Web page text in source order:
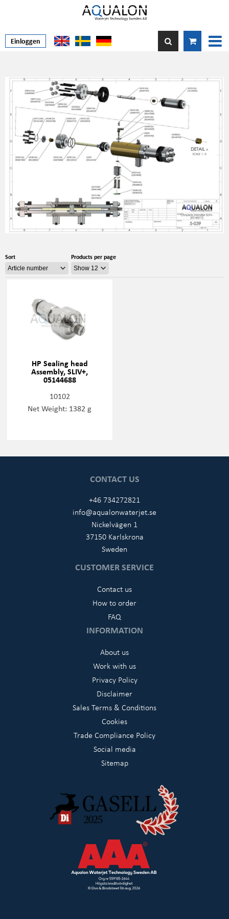
Einloggen
Sort Products per page
HP Sealing head
Assembly, SLIV+,
05144688
10102
Net Weight: 1382 g
CONTACT US
+46 734272821
info@aqualonwaterjet.se
Nickelvägen 1
37150 Karlskrona
Sweden
CUSTOMER SERVICE
Contact us
How to order
FAQ
INFORMATION
About us
Work with us
Privacy Policy
Disclaimer
Sales Terms & Conditions
Cookies
Trade Compliance Policy
Social media
Sitemap